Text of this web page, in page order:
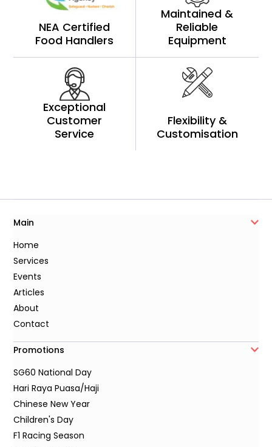
NEA Certified
Food Handlers
Maintained &
Reliable
Equipment
Exceptional
Customer
Service
Flexibility &
Customisation
Main
Home
Services
Events
Articles
About
Contact
Promotions
SG60 National Day
Hari Raya Puasa/Haji
Chinese New Year
Children's Day
F1 Racing Season